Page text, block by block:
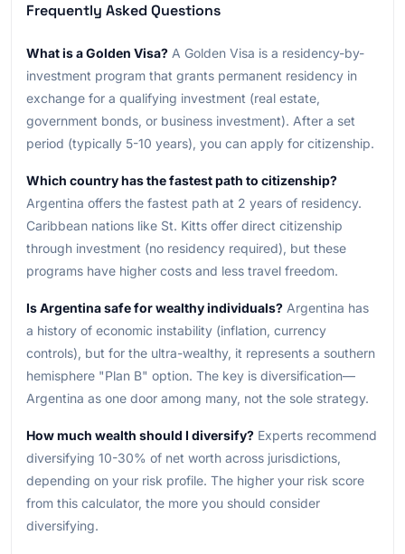
Frequently Asked Questions
What is a Golden Visa? A Golden Visa is a residency-by-
investment program that grants permanent residency in
exchange for a qualifying investment (real estate,
government bonds, or business investment). After a set
period (typically 5-10 years), you can apply for citizenship.
Which country has the fastest path to citizenship?
Argentina offers the fastest path at 2 years of residency.
Caribbean nations like St. Kitts offer direct citizenship
through investment (no residency required), but these
programs have higher costs and less travel freedom.
Is Argentina safe for wealthy individuals? Argentina has
a history of economic instability (inflation, currency
controls), but for the ultra-wealthy, it represents a southern
hemisphere "Plan B" option. The key is diversification—
Argentina as one door among many, not the sole strategy.
How much wealth should I diversify? Experts recommend
diversifying 10-30% of net worth across jurisdictions,
depending on your risk profile. The higher your risk score
from this calculator, the more you should consider
diversifying.